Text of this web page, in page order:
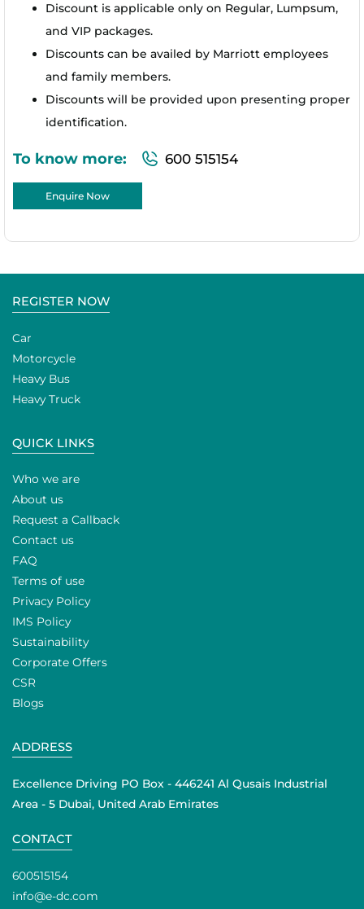
Discount is applicable only on Regular, Lumpsum,
and VIP packages.
Discounts can be availed by Marriott employees
and family members.
Discounts will be provided upon presenting proper
identification.
To know more: 600 515154
Enquire Now
REGISTER NOW
Car
Motorcycle
Heavy Bus
Heavy Truck
QUICK LINKS
Who we are
About us
Request a Callback
Contact us
FAQ
Terms of use
Privacy Policy
IMS Policy
Sustainability
Corporate Offers
CSR
Blogs
ADDRESS
Excellence Driving PO Box - 446241 Al Qusais Industrial
Area - 5 Dubai, United Arab Emirates
CONTACT
600515154
info@e-dc.com